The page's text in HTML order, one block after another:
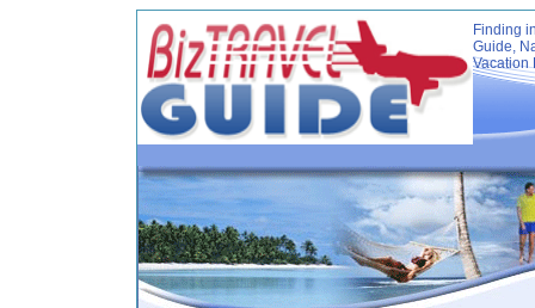
Finding
Guide,
Vacation